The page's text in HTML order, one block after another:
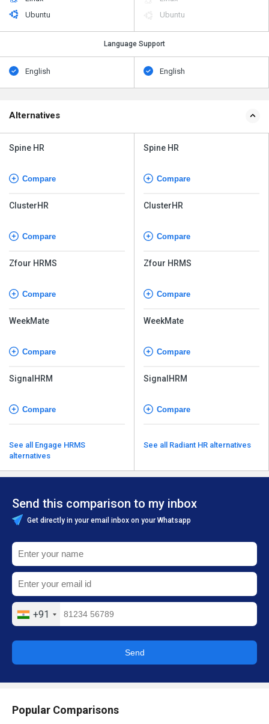
Ubuntu
Ubuntu
Language Support
English English
Alternatives
Spine HR
Compare
ClusterHR
Compare
Zfour HRMS
Compare
WeekMate
Compare
SignalHRM
Compare
See all Engage HRMS
alternatives
Spine HR
Compare
ClusterHR
Compare
Zfour HRMS
Compare
WeekMate
Compare
SignalHRM
Compare
See all Radiant HR alternatives
Send this comparison to my inbox
Get directly in your email inbox on your Whatsapp
+91
Send
Popular Comparisons